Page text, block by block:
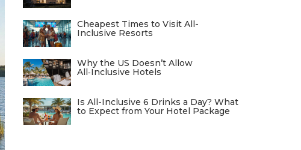
Cheapest Times to Visit All-
Inclusive Resorts
Why the US Doesn’t Allow
All‑Inclusive Hotels
Is All-Inclusive 6 Drinks a Day? What
to Expect from Your Hotel Package